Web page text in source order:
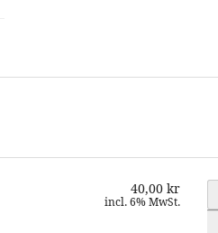
40,00 kr
incl. 6% MwSt.